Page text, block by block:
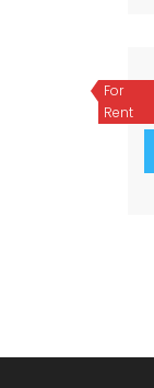
For
Rent